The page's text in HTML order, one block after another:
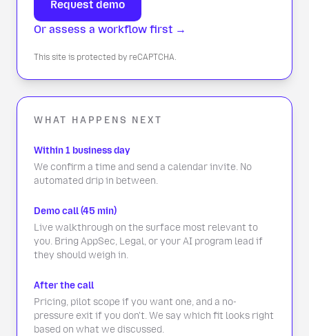
Or assess a workflow first →
This site is protected by reCAPTCHA.
WHAT HAPPENS NEXT
Within 1 business day
We confirm a time and send a calendar invite. No
automated drip in between.
Demo call (45 min)
Live walkthrough on the surface most relevant to
you. Bring AppSec, Legal, or your AI program lead if
they should weigh in.
After the call
Pricing, pilot scope if you want one, and a no-
pressure exit if you don't. We say which fit looks right
based on what we discussed.